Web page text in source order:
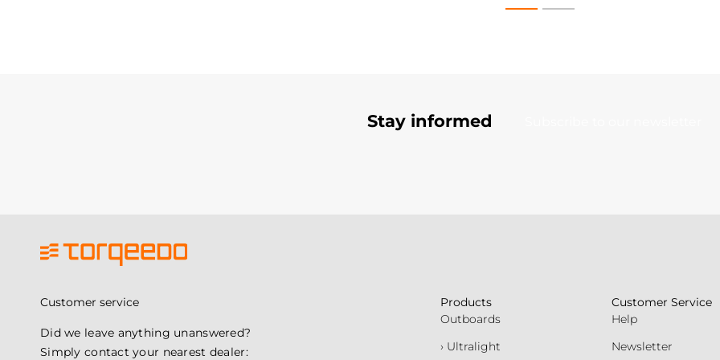
Stay informed
Customer service
Did we leave anything unanswered?
Simply contact your nearest dealer:
Products
Outboards
› Ultralight
Customer Service
Help
Newsletter